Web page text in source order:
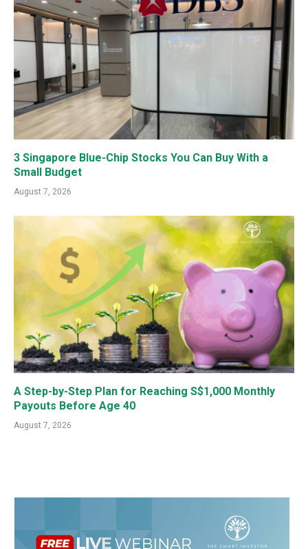
3 Singapore Blue-Chip Stocks You Can Buy With a
Small Budget
August 7, 2026
A Step-by-Step Plan for Reaching S$1,000 Monthly
Payouts Before Age 40
August 7, 2026